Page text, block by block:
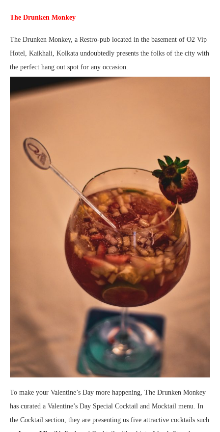
The Drunken Monkey
The Drunken Monkey, a Restro-pub located in the basement of O2 Vip
Hotel, Kaikhali, Kolkata undoubtedly presents the folks of the city with
the perfect hang out spot for any occasion.
To make your Valentine’s Day more happening, The Drunken Monkey
has curated a Valentine’s Day Special Cocktail and Mocktail menu. In
the Cocktail section, they are presenting us five attractive cocktails such